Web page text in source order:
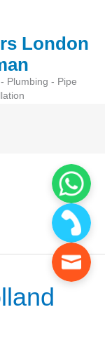
London
Plumbing - Pipe